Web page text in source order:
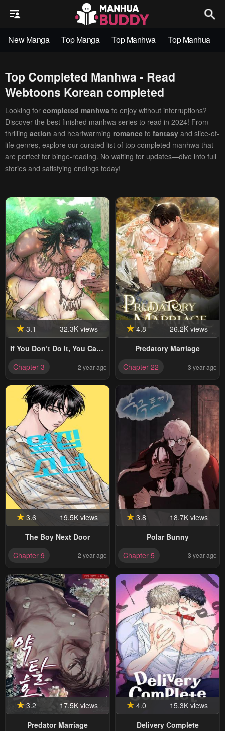
New Manga Top Manga Top Manhwa Top Manhua
Top Completed Manhwa - Read
Webtoons Korean completed
Looking for completed manhwa to enjoy without interruptions?
Discover the best finished manhwa series to read in 2024! From
thrilling action and heartwarming romance to fantasy and slice-of-
life genres, explore our curated list of top completed manhwa that
are perfect for binge-reading. No waiting for updates—dive into full
stories and satisfying endings today!
3.1
32.3K views
If You Don’t Do It, You Can’t
Chapter 3 2 year ago
4.8
26.2K views
Predatory Marriage
Chapter 22
3 year ago
3.6
19.5K views
The Boy Next Door
Chapter 9
2 year ago
3.8
18.7K views
Polar Bunny
Chapter 5
3 year ago
3.2
17.5K views
Predator Marriage
4.0
15.3K views
Delivery Complete